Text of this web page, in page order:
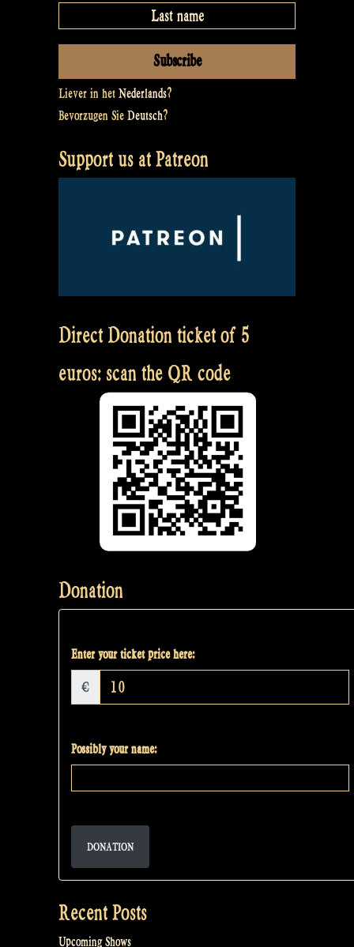
Liever in het Nederlands?
Bevorzugen Sie Deutsch?
Support us at Patreon
Direct Donation ticket of 5
euros: scan the QR code
Donation
Enter your ticket price here:
€
Possibly your name:
DONATION
Recent Posts
Upcoming Shows